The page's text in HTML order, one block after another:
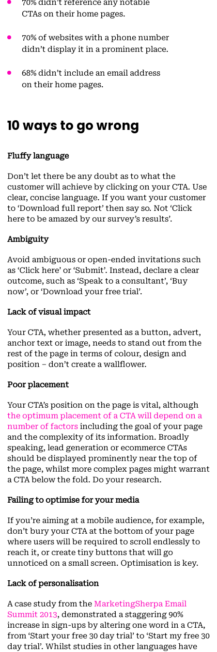
70% didn’t reference any notable
CTAs on their home pages.
70% of websites with a phone number
didn’t display it in a prominent place.
68% didn’t include an email address
on their home pages.
10 ways to go wrong
Fluffy language
Don’t let there be any doubt as to what the
customer will achieve by clicking on your CTA. Use
clear, concise language. If you want your customer
to ‘Download full report’ then say so. Not ‘Click
here to be amazed by our survey’s results’.
Ambiguity
Avoid ambiguous or open-ended invitations such
as ‘Click here’ or ‘Submit’. Instead, declare a clear
outcome, such as ‘Speak to a consultant’, ‘Buy
now’, or ‘Download your free trial’.
Lack of visual impact
Your CTA, whether presented as a button, advert,
anchor text or image, needs to stand out from the
rest of the page in terms of colour, design and
position – don’t create a wallflower.
Poor placement
Your CTA’s position on the page is vital, although
the optimum placement of a CTA will depend on a
number of factors including the goal of your page
and the complexity of its information. Broadly
speaking, lead generation or ecommerce CTAs
should be displayed prominently near the top of
the page, whilst more complex pages might warrant
a CTA below the fold. Do your research.
Failing to optimise for your media
If you’re aiming at a mobile audience, for example,
don’t bury your CTA at the bottom of your page
where users will be required to scroll endlessly to
reach it, or create tiny buttons that will go
unnoticed on a small screen. Optimisation is key.
Lack of personalisation
A case study from the MarketingSherpa Email
Summit 2013, demonstrated a staggering 90%
increase in sign-ups by altering one word in a CTA,
from ‘Start your free 30 day trial’ to ‘Start my free 30
day trial’. Whilst studies in other languages have